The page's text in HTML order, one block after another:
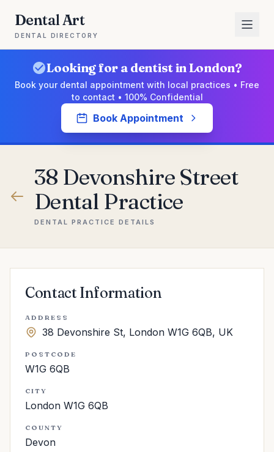
Dental Art
DENTAL DIRECTORY
Looking for a dentist in London?
Book your dental appointment with local practices • Free
to contact • 100% Confidential
Book Appointment
38 Devonshire Street
Dental Practice
DENTAL PRACTICE DETAILS
Contact Information
ADDRESS
38 Devonshire St, London W1G 6QB, UK
POSTCODE
W1G 6QB
CITY
London W1G 6QB
COUNTY
Devon